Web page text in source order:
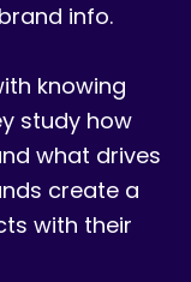
info.
knowing
study how
what drives
create a
with their